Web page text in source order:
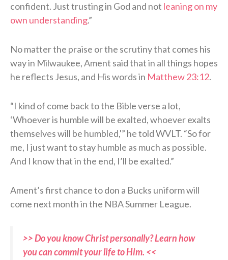
confident. Just trusting in God and not leaning on my
own understanding.”
No matter the praise or the scrutiny that comes his
way in Milwaukee, Ament said that in all things hopes
he reflects Jesus, and His words in Matthew 23:12.
“I kind of come back to the Bible verse a lot,
‘Whoever is humble will be exalted, whoever exalts
themselves will be humbled,'” he told WVLT. “So for
me, I just want to stay humble as much as possible.
And I know that in the end, I’ll be exalted.”
Ament’s first chance to don a Bucks uniform will
come next month in the NBA Summer League.
>> Do you know Christ personally? Learn how
you can commit your life to Him. <<